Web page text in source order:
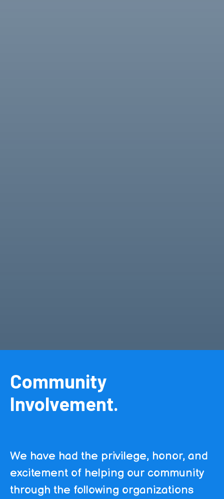
Community
Involvement.
We have had the privilege, honor, and
excitement of helping our community
through the following organizations